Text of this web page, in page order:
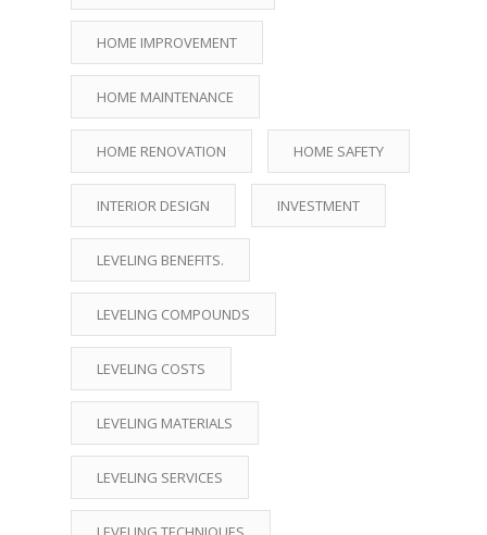
HOME IMPROVEMENT
HOME MAINTENANCE
HOME RENOVATION HOME SAFETY
INTERIOR DESIGN INVESTMENT
LEVELING BENEFITS.
LEVELING COMPOUNDS
LEVELING COSTS
LEVELING MATERIALS
LEVELING SERVICES